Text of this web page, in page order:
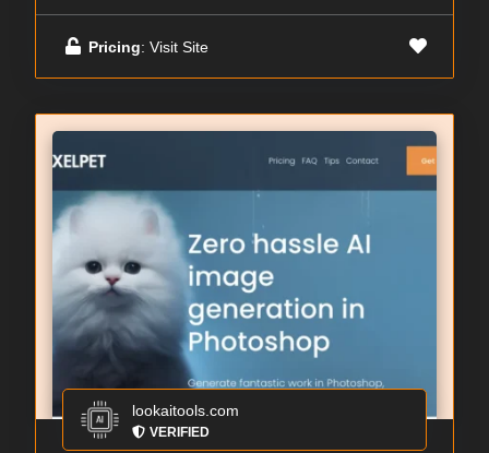
Pricing: Visit Site
lookaitools.com
VERIFIED